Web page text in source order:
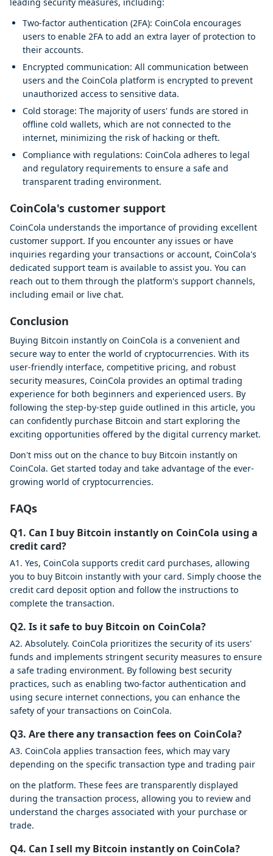
Two-factor authentication (2FA): CoinCola encourages
users to enable 2FA to add an extra layer of protection to
their accounts.
Encrypted communication: All communication between
users and the CoinCola platform is encrypted to prevent
unauthorized access to sensitive data.
Cold storage: The majority of users' funds are stored in
offline cold wallets, which are not connected to the
internet, minimizing the risk of hacking or theft.
Compliance with regulations: CoinCola adheres to legal
and regulatory requirements to ensure a safe and
transparent trading environment.
CoinCola's customer support
CoinCola understands the importance of providing excellent
customer support. If you encounter any issues or have
inquiries regarding your transactions or account, CoinCola's
dedicated support team is available to assist you. You can
reach out to them through the platform's support channels,
including email or live chat.
Conclusion
Buying Bitcoin instantly on CoinCola is a convenient and
secure way to enter the world of cryptocurrencies. With its
user-friendly interface, competitive pricing, and robust
security measures, CoinCola provides an optimal trading
experience for both beginners and experienced users. By
following the step-by-step guide outlined in this article, you
can confidently purchase Bitcoin and start exploring the
exciting opportunities offered by the digital currency market.
Don't miss out on the chance to buy Bitcoin instantly on
CoinCola. Get started today and take advantage of the ever-
growing world of cryptocurrencies.
FAQs
Q1. Can I buy Bitcoin instantly on CoinCola using a
credit card?
A1. Yes, CoinCola supports credit card purchases, allowing
you to buy Bitcoin instantly with your card. Simply choose the
credit card deposit option and follow the instructions to
complete the transaction.
Q2. Is it safe to buy Bitcoin on CoinCola?
A2. Absolutely. CoinCola prioritizes the security of its users'
funds and implements stringent security measures to ensure
a safe trading environment. By following best security
practices, such as enabling two-factor authentication and
using secure internet connections, you can enhance the
safety of your transactions on CoinCola.
Q3. Are there any transaction fees on CoinCola?
A3. CoinCola applies transaction fees, which may vary
depending on the specific transaction type and trading pair
on the platform. These fees are transparently displayed
during the transaction process, allowing you to review and
understand the charges associated with your purchase or
trade.
Q4. Can I sell my Bitcoin instantly on CoinCola?